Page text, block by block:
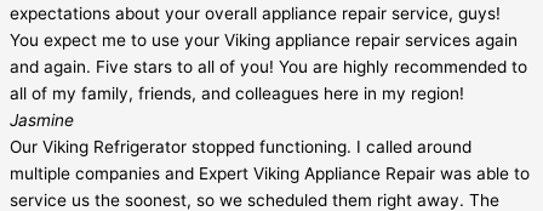
expectations about your overall appliance repair service, guys!
You expect me to use your Viking appliance repair services again
and again. Five stars to all of you! You are highly recommended to
all of my family, friends, and colleagues here in my region!
Jasmine
Our Viking Refrigerator stopped functioning. I called around
multiple companies and Expert Viking Appliance Repair was able to
service us the soonest, so we scheduled them right away. The